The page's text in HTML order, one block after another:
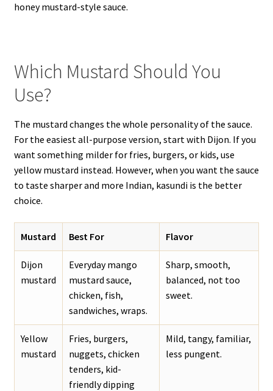
honey mustard-style sauce.
Which Mustard Should You
Use?
The mustard changes the whole personality of the sauce.
For the easiest all-purpose version, start with Dijon. If you
want something milder for fries, burgers, or kids, use
yellow mustard instead. However, when you want the sauce
to taste sharper and more Indian, kasundi is the better
choice.
Mustard Best For Flavor
Dijon
mustard
Everyday mango
mustard sauce,
chicken, fish,
sandwiches, wraps.
Sharp, smooth,
balanced, not too
sweet.
Yellow
mustard
Fries, burgers,
nuggets, chicken
tenders, kid-
friendly dipping
Mild, tangy, familiar,
less pungent.